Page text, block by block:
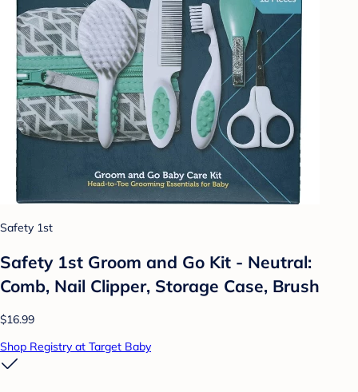
Safety 1st
Safety 1st Groom and Go Kit - Neutral:
Comb, Nail Clipper, Storage Case, Brush
$16.99
Shop Registry at Target Baby